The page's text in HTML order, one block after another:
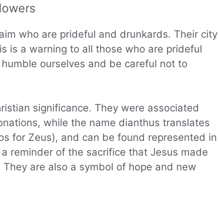
who are prideful and drunkards. Their city
is a warning to all those who are prideful
ourselves and be careful not to
significance. They were associated
while the name dianthus translates
for Zeus), and can be found represented in
reminder of the sacrifice that Jesus made
are also a symbol of hope and new